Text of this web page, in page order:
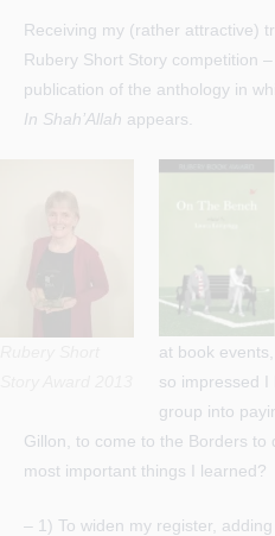
Receiving my (rather attractive)
Rubery Short Story competition
publication of the anthology in
In Shah’Allah appears.
at book
so impressed I
group into
Gillon, to come to the Borders to
most important things I learned?
– 1) To widen my register,